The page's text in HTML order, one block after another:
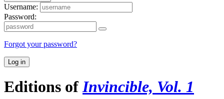
Username:
Password:
Forgot your password?
Log in
Editions ofInvincible, Vol. 1